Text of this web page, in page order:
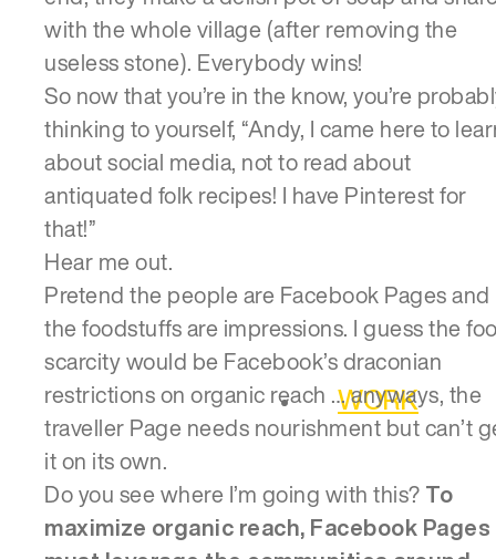
WORK
with the whole village (after removing the
useless stone). Everybody wins!
So now that you’re in the know, you’re
thinking to yourself, “Andy, I came here to
about social media, not to read about
antiquated folk recipes! I have Pinterest for
that!”
Hear me out.
Pretend the people are Facebook Pages and
the foodstuffs are impressions. I guess the
scarcity would be Facebook’s draconian
restrictions on organic reach … anyways, the
traveller Page needs nourishment but can’t
it on its own.
Do you see where I’m going with this? To
maximize organic reach, Facebook Pages